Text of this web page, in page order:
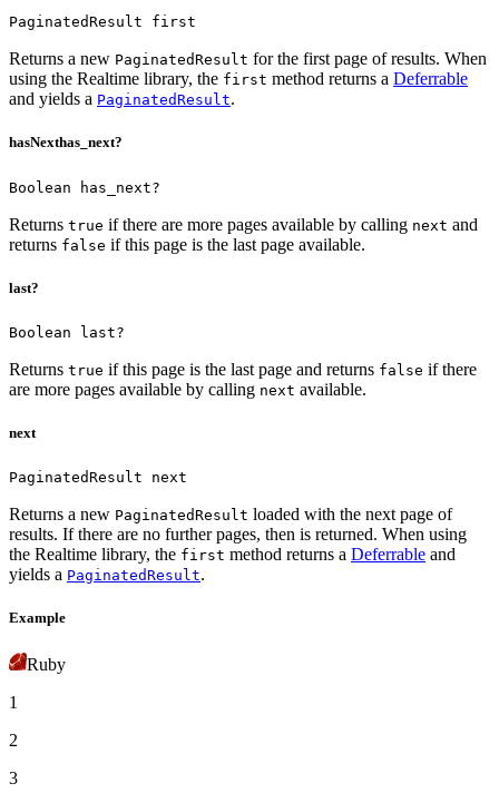
PaginatedResult first
Returns a new PaginatedResult for the first page of results. When
using the Realtime library, the first method returns a Deferrable
and yields a PaginatedResult.
hasNexthas_next?
Boolean has_next?
Returns true if there are more pages available by calling next and
returns false if this page is the last page available.
last?
Boolean last?
Returns true if this page is the last page and returns false if there
are more pages available by calling next available.
next
PaginatedResult next
Returns a new PaginatedResult loaded with the next page of
results. If there are no further pages, then is returned. When using
the Realtime library, the first method returns a Deferrable and
yields a PaginatedResult.
Example
Ruby
1
2
3